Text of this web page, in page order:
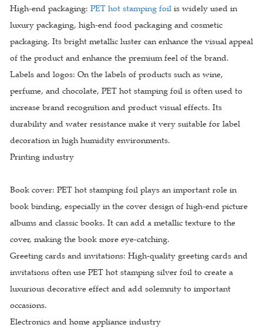
High-end packaging: PET hot stamping foil is widely used in
luxury packaging, high-end food packaging and cosmetic
packaging. Its bright metallic luster can enhance the visual appeal
of the product and enhance the premium feel of the brand.
Labels and logos: On the labels of products such as wine,
perfume, and chocolate, PET hot stamping foil is often used to
increase brand recognition and product visual effects. Its
durability and water resistance make it very suitable for label
decoration in high humidity environments.
Printing industry
Book cover: PET hot stamping foil plays an important role in
book binding, especially in the cover design of high-end picture
albums and classic books. It can add a metallic texture to the
cover, making the book more eye-catching.
Greeting cards and invitations: High-quality greeting cards and
invitations often use PET hot stamping silver foil to create a
luxurious decorative effect and add solemnity to important
occasions.
Electronics and home appliance industry